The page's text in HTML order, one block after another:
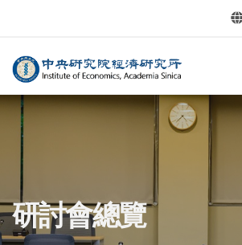
中央研究院經
:::
研討會總覽